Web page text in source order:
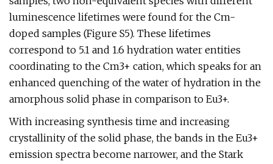
luminescence lifetimes were found for the Cm-
doped samples (Figure S5). These lifetimes
correspond to 5.1 and 1.6 hydration water entities
coordinating to the Cm3+ cation, which speaks for an
enhanced quenching of the water of hydration in the
amorphous solid phase in comparison to Eu3+.
With increasing synthesis time and increasing
crystallinity of the solid phase, the bands in the Eu3+
emission spectra become narrower, and the Stark